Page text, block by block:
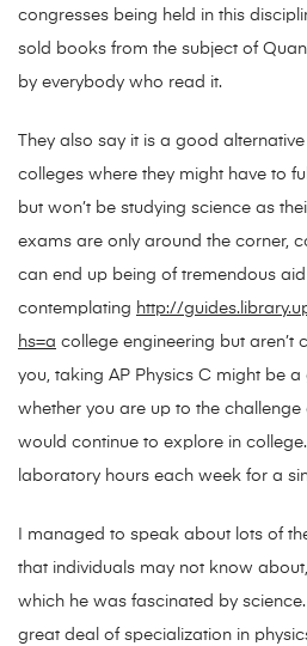
congresses being held in this
sold books from the subject of
by everybody who read it.
They also say it is a good
colleges where they might have to
but won’t be studying science as
exams are only around the corner,
can end up being of tremendous aid
contemplating http://
hs=a college engineering but aren’t
you, taking AP Physics C might be
whether you are up to the challenge
would continue to explore in
laboratory hours each week for a
I managed to speak about lots of
that individuals may not know
which he was fascinated by
great deal of specialization in